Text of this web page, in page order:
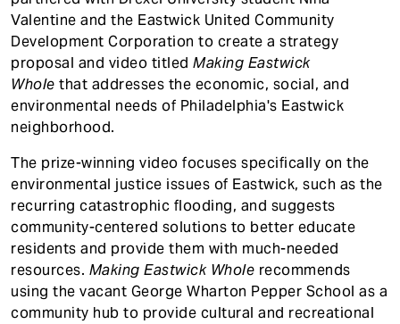
Valentine and the Eastwick United Community
Development Corporation to create a strategy
proposal and video titled Making Eastwick
Whole that addresses the economic, social, and
environmental needs of Philadelphia's Eastwick
neighborhood.
The prize-winning video focuses specifically on the
environmental justice issues of Eastwick, such as the
recurring catastrophic flooding, and suggests
community-centered solutions to better educate
residents and provide them with much-needed
resources. Making Eastwick Whole recommends
using the vacant George Wharton Pepper School as a
community hub to provide cultural and recreational